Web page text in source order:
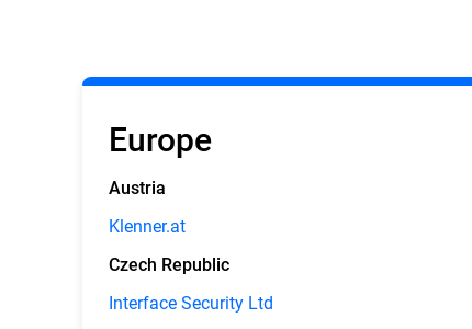
Europe
Austria
Klenner.at
Czech Republic
Interface Security Ltd